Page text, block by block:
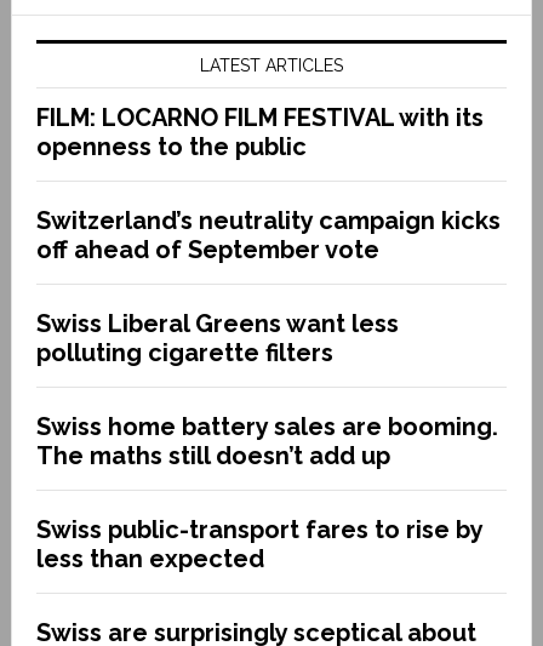
LATEST ARTICLES
FILM: LOCARNO FILM FESTIVAL with its
openness to the public
Switzerland’s neutrality campaign kicks
off ahead of September vote
Swiss Liberal Greens want less
polluting cigarette filters
Swiss home battery sales are booming.
The maths still doesn’t add up
Swiss public-transport fares to rise by
less than expected
Swiss are surprisingly sceptical about